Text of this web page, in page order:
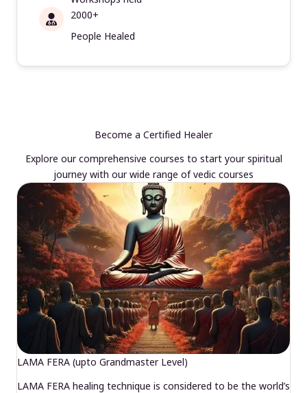
2000+
People Healed
Become a Certified Healer
Explore our comprehensive courses to start your spiritual
journey with our wide range of vedic courses
LAMA FERA (upto Grandmaster Level)
LAMA FERA healing technique is considered to be the world’s